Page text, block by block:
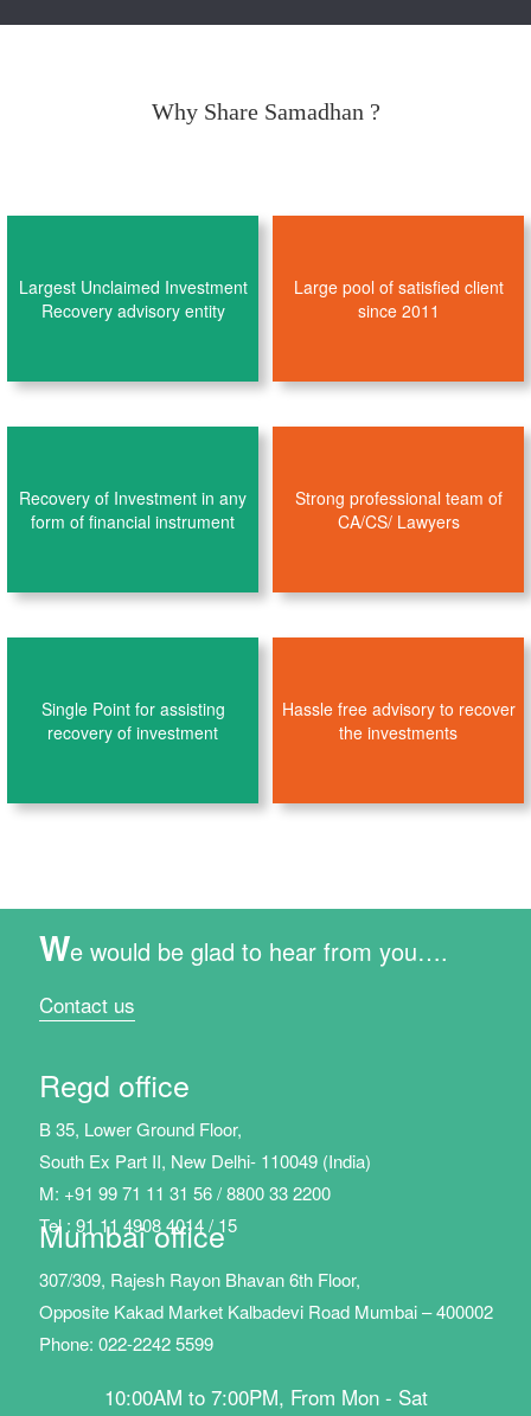
Why Share Samadhan ?
Largest Unclaimed Investment
Recovery advisory entity
Large pool of satisfied client
since 2011
Recovery of Investment in any
form of financial instrument
Strong professional team of
CA/CS/ Lawyers
Single Point for assisting
recovery of investment
Hassle free advisory to recover
the investments
We would be glad to hear from you….
Contact us
Regd office
B 35, Lower Ground Floor,
South Ex Part II, New Delhi- 110049 (India)
M: +91 99 71 11 31 56 / 8800 33 2200
Tel : 91 11 4908 4014 / 15
Mumbai office
307/309, Rajesh Rayon Bhavan 6th Floor,
Opposite Kakad Market Kalbadevi Road Mumbai – 400002
Phone: 022-2242 5599
10:00AM to 7:00PM, From Mon - Sat